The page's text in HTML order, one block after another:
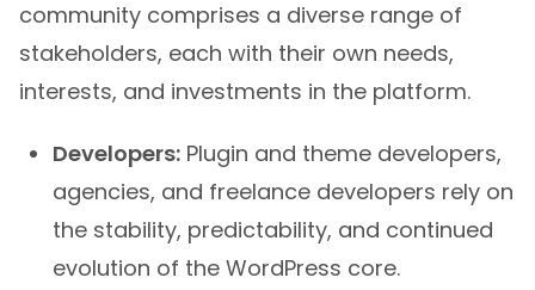
community comprises a diverse range of
stakeholders, each with their own needs,
interests, and investments in the platform.
Developers: Plugin and theme developers,
agencies, and freelance developers rely on
the stability, predictability, and continued
evolution of the WordPress core.